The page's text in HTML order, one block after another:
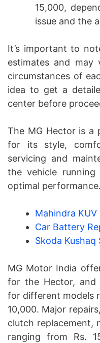
15,000,
issue and the
It’s important to
estimates and may
circumstances of
idea to get a
center before
The MG Hector is a
for its style,
servicing and
the vehicle
optimal performance.
Mahindra
Car Battery
Skoda Kushaq
MG Motor India
for the Hector, and
for different models
10,000. Major
clutch replacement,
ranging from Rs.